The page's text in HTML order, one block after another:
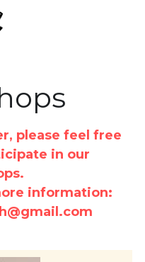
BY
please feel free
in our
information: